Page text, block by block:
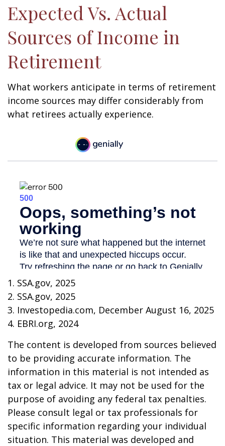
Expected Vs. Actual
Sources of Income in
Retirement
What workers anticipate in terms of retirement
income sources may differ considerably from
what retirees actually experience.
1. SSA.gov, 2025
2. SSA.gov, 2025
3. Investopedia.com, December August 16, 2025
4. EBRI.org, 2024
The content is developed from sources believed
to be providing accurate information. The
information in this material is not intended as
tax or legal advice. It may not be used for the
purpose of avoiding any federal tax penalties.
Please consult legal or tax professionals for
specific information regarding your individual
situation. This material was developed and